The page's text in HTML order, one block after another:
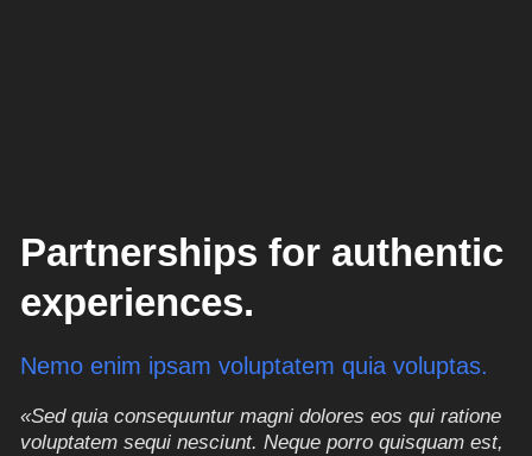
Partnerships for authentic
experiences.
Nemo enim ipsam voluptatem quia voluptas.
«Sed quia consequuntur magni dolores eos qui ratione
voluptatem sequi nesciunt. Neque porro quisquam est,